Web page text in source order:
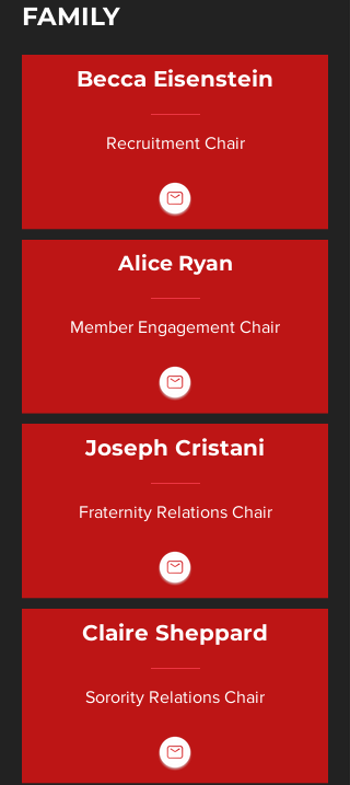
FAMILY
Recruitment Chair
Becca Eisenstein
Member Engagement Chair
Alice Ryan
Fraternity Relations Chair
Joseph Cristani
Sorority Relations Chair
Claire Sheppard